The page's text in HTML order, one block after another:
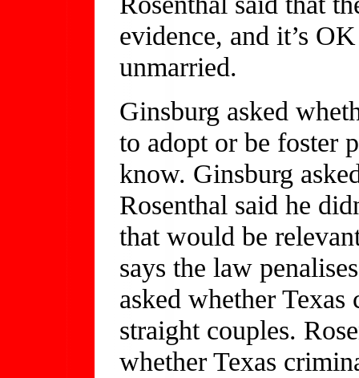
evidence, and it’s
unmarried.
Ginsburg asked
to adopt or be foster
know. Ginsburg
Rosenthal said he
that would be
says the law
asked whether
straight couples.
whether Texas